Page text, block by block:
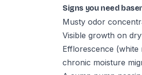
Signs you need
Musty odor
Visible growth on
Efflorescence
chronic moisture